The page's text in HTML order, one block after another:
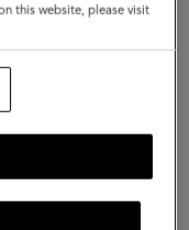
this website, please visit